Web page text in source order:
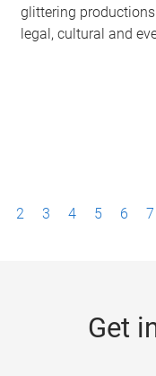
glittering
legal, cultural and
2 3 4 5 6 7
Get